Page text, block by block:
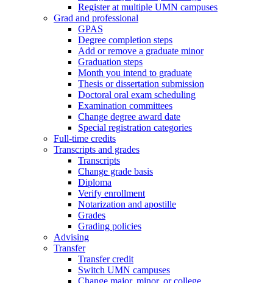
Register at multiple UMN campuses
Grad and professional
GPAS
Degree completion steps
Add or remove a graduate minor
Graduation steps
Month you intend to graduate
Thesis or dissertation submission
Doctoral oral exam scheduling
Examination committees
Change degree award date
Special registration categories
Full-time credits
Transcripts and grades
Transcripts
Change grade basis
Diploma
Verify enrollment
Notarization and apostille
Grades
Grading policies
Advising
Transfer
Transfer credit
Switch UMN campuses
Change major, minor, or college